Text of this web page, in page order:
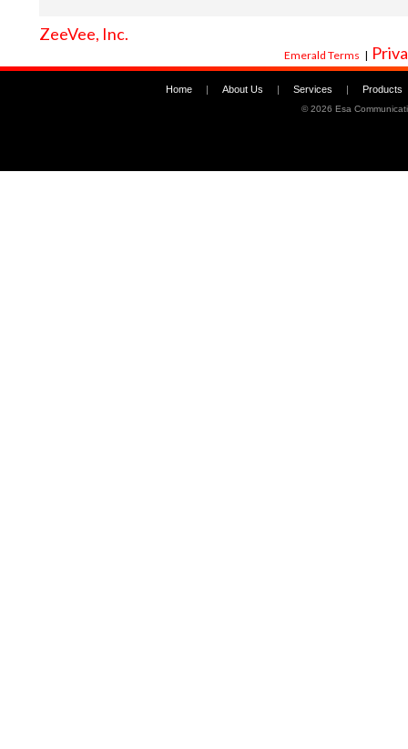
ZeeVee, Inc.
Emerald Terms |
Home | About Us | Services | Products
©2026 Esa